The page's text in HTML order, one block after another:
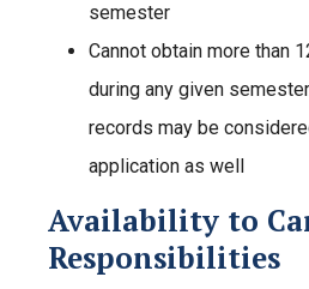
semester
Cannot obtain more than
during any given
records may be
application as well
Availability to
Responsibilities